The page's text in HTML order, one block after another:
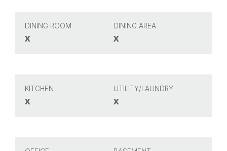
DINING ROOM
x
DINING AREA
x
KITCHEN
x
UTILITY/LAUNDRY
x